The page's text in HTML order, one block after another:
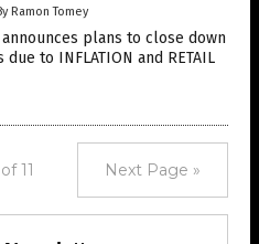
Ramon Tomey
plans to close down
due to INFLATION and RETAIL
11 Next Page »